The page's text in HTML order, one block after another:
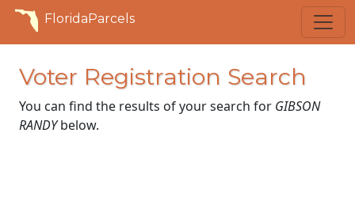
FloridaParcels
Voter Registration Search
You can find the results of your search for GIBSON
RANDYbelow.